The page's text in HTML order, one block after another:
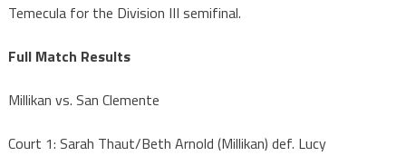
Temecula for the Division III semifinal.
Full Match Results
Millikan vs. San Clemente
Court 1: Sarah Thaut/Beth Arnold (Millikan) def. Lucy